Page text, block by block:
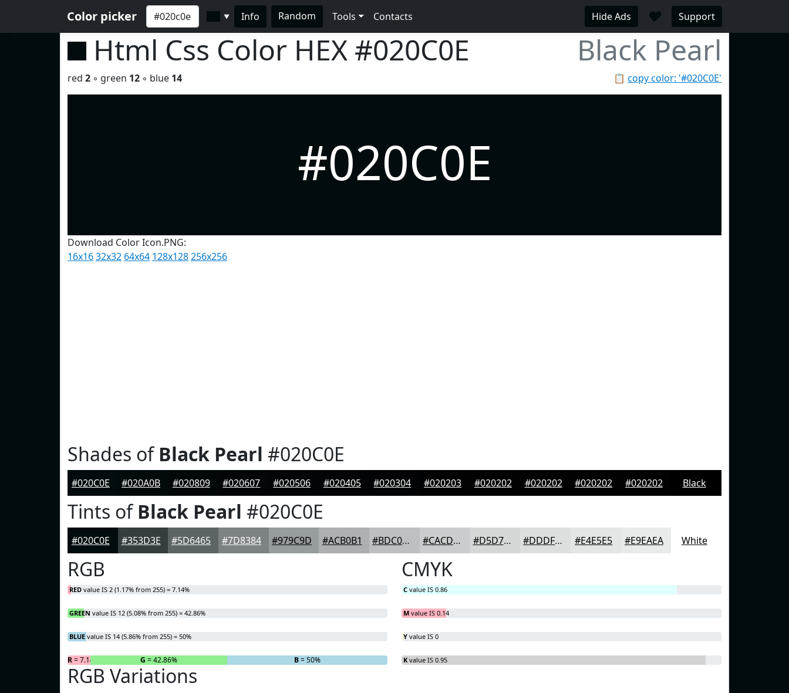
Color picker ▼ Info Random Tools Contacts Hide Ads ♥ Support
Html Css Color HEX #020C0E Black Pearl
📋 copy color: '#020C0E'
red 2 ◦ green 12 ◦ blue 14
#020C0E
Download Color Icon.PNG:
16x1632x32 64x64 128x128256x256
Shades ofBlack Pearl #020C0E
#020C0E #020A0B #020809 #020607 #020506 #020405 #020304 #020203 #020202 #020202 #020202 #020202 Black
Tints ofBlack Pearl #020C0E
#020C0E #353D3E #5D6465 #7D8384 #979C9D #ACB0B1 #BDC0C1 #CACDCD #D5D7D7 #DDDFDF #E4E5E5 #E9EAEA White
RGB
RED value IS 2 (1.17% from 255) = 7.14%
GREEN value IS 12 (5.08% from 255) = 42.86%
BLUE value IS 14 (5.86% from 255) = 50%
R= 7.14% G = 42.86% B= 50%
CMYK
C value IS 0.86
M value IS 0.14
Y value IS 0
K value IS 0.95
RGB Variations